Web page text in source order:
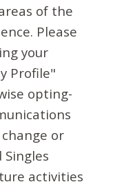
of the
Please
your
Profile"
opting-
or
activities